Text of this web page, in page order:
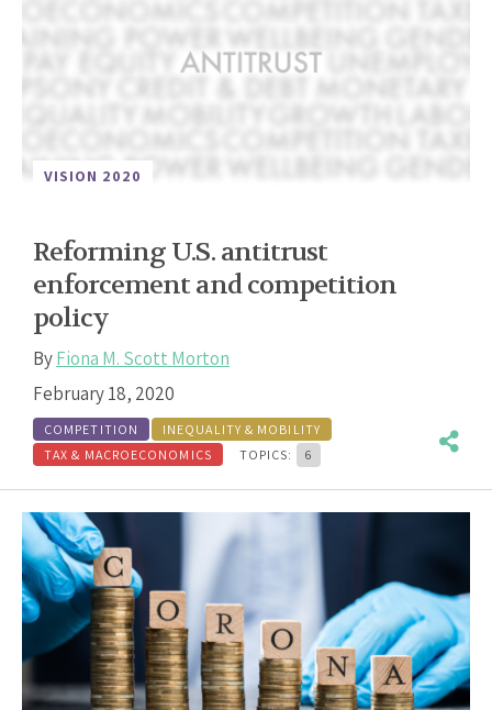
VISION 2020
Reforming U.S. antitrust
enforcement and competition
policy
ByFiona M. Scott Morton
February 18, 2020
COMPETITION
INEQUALITY & MOBILITY
TAX & MACROECONOMICS
TOPICS: 6